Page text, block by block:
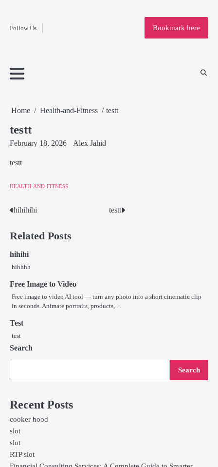
contentFollow Us
Home
Bookmark here
Home Health-and-Fitness testt
testt
February 18, 2026 Alex Jahid
testt
HEALTH-AND-FITNESS
Post
navigation
hihihihi testt
Related Posts
hihihi
hihhhh
Free Image to Video
Free image to video AI tool — turn any photo into a short cinematic clip
in seconds. Animate portraits, products,…
Test
test
Search
Search
Recent Posts
cooker hood
slot
slot
RTP slot